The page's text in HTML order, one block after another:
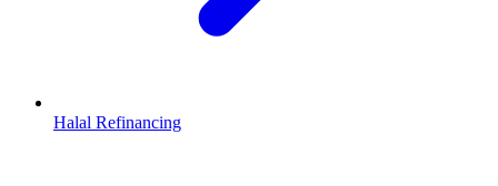
Halal Refinancing